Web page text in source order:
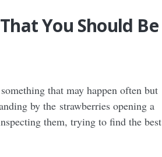
You Should Be
that may happen often but
by the strawberries opening a
them, trying to find the best